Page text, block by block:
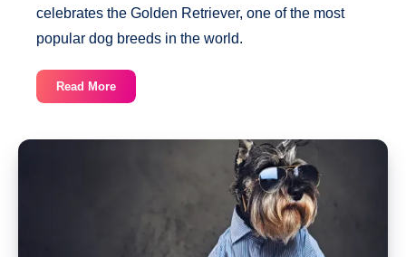
celebrates the Golden Retriever, one of the most
popular dog breeds in the world.
Read MoreNational
Golden